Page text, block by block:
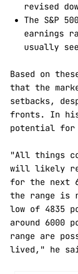
revised
The S&P
earnings
usually
Based on
that the
setbacks,
fronts. In
potential for
"All things
will likely
for the next
the range is
low of 4835
around 6000
range are
lived," he